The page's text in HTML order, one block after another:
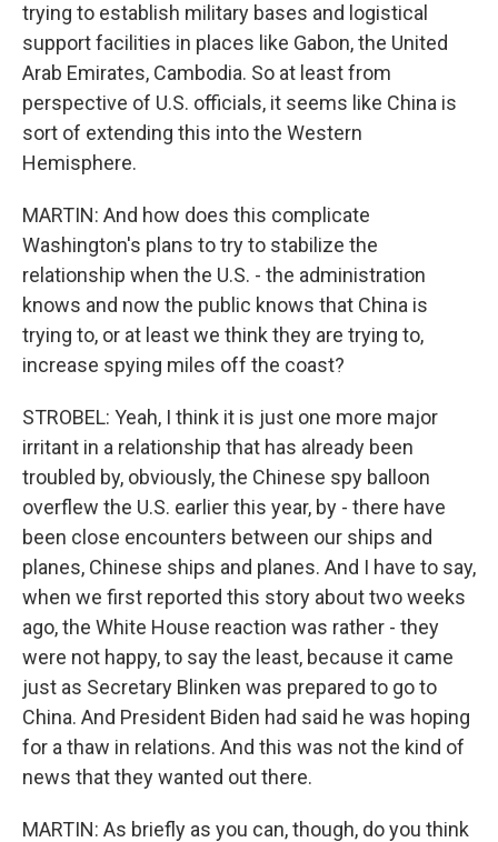
trying to establish military bases and logistical
support facilities in places like Gabon, the United
Arab Emirates, Cambodia. So at least from
perspective of U.S. officials, it seems like China is
sort of extending this into the Western
Hemisphere.
MARTIN: And how does this complicate
Washington's plans to try to stabilize the
relationship when the U.S. - the administration
knows and now the public knows that China is
trying to, or at least we think they are trying to,
increase spying miles off the coast?
STROBEL: Yeah, I think it is just one more major
irritant in a relationship that has already been
troubled by, obviously, the Chinese spy balloon
overflew the U.S. earlier this year, by - there have
been close encounters between our ships and
planes, Chinese ships and planes. And I have to say,
when we first reported this story about two weeks
ago, the White House reaction was rather - they
were not happy, to say the least, because it came
just as Secretary Blinken was prepared to go to
China. And President Biden had said he was hoping
for a thaw in relations. And this was not the kind of
news that they wanted out there.
MARTIN: As briefly as you can, though, do you think